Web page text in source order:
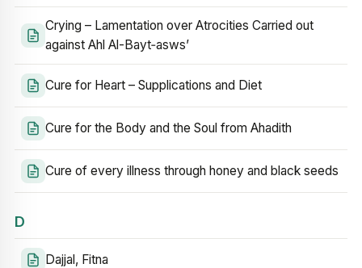
Crying – Lamentation over Atrocities Carried out
against Ahl Al-Bayt‑asws’
Cure for Heart – Supplications and Diet
Cure for the Body and the Soul from Ahadith
Cure of every illness through honey and black seeds
D
Dajjal, Fitna